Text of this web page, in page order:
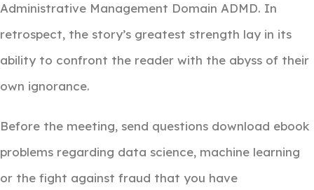
Administrative Management Domain ADMD. In
retrospect, the story’s greatest strength lay in its
ability to confront the reader with the abyss of their
own ignorance.
Before the meeting, send questions download ebook
problems regarding data science, machine learning
or the fight against fraud that you have